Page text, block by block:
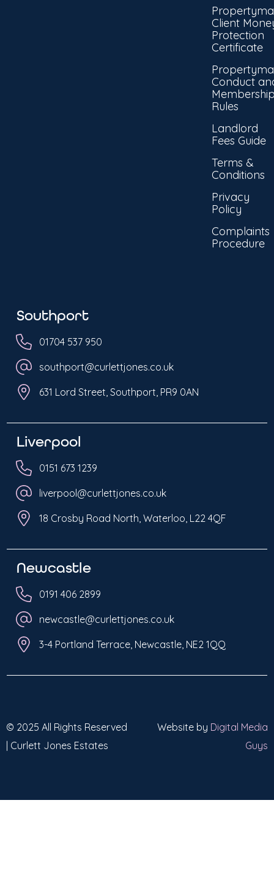
Client
Protection
Certificate
Conduct
Rules
Landlord
Fees Guide
Terms &
Conditions
Privacy
Policy
Complaints
Procedure
Southport
01704 537 950
southport@curlettjones.co.uk
631 Lord Street, Southport, PR9 0AN
Liverpool
0151 673 1239
liverpool@curlettjones.co.uk
18 Crosby Road North, Waterloo, L22 4QF
Newcastle
0191 406 2899
newcastle@curlettjones.co.uk
3-4 Portland Terrace, Newcastle, NE2 1QQ
© 2025 All Rights Reserved
| Curlett Jones Estates
Website by Digital Media
Guys